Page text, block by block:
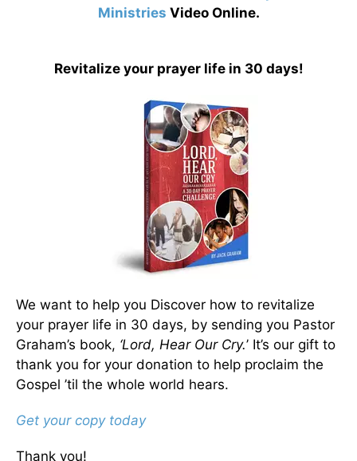
Ministries Video Online.
Revitalize your prayer life in 30 days!
We want to help you Discover how to revitalize
your prayer life in 30 days, by sending you Pastor
Graham’s book, ‘Lord, Hear Our Cry.’ It’s our gift to
thank you for your donation to help proclaim the
Gospel ’til the whole world hears.
Get your copy today
Thank you!